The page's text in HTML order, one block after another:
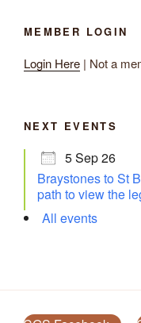
MEMBER LOGIN
Login Here | Not a
NEXT EVENTS
5 Sep 26
Braystones to St
path to view the
All events